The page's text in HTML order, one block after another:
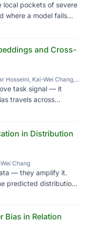
local pockets of severe
where a model fails
and Cross-
Hosseini, Kai-Wei Chang,
task signal — it
travels across
in Distribution
Chang
— they amplify it.
predicted distribution
amplification.
Bias in Relation